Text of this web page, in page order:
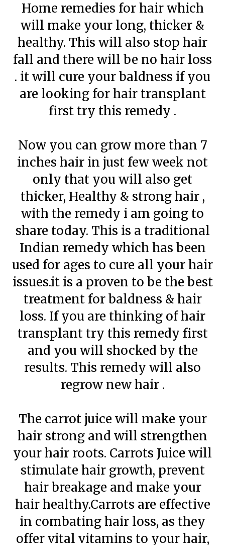
Home remedies for hair which
will make your long, thicker &
healthy. This will also stop hair
fall and there will be no hair loss
. it will cure your baldness if you
are looking for hair transplant
first try this remedy .
Now you can grow more than 7
inches hair in just few week not
only that you will also get
thicker, Healthy & strong hair ,
with the remedy i am going to
share today. This is a traditional
Indian remedy which has been
used for ages to cure all your hair
issues.it is a proven to be the best
treatment for baldness & hair
loss. If you are thinking of hair
transplant try this remedy first
and you will shocked by the
results. This remedy will also
regrow new hair .
The carrot juice will make your
hair strong and will strengthen
your hair roots. Carrots Juice will
stimulate hair growth, prevent
hair breakage and make your
hair healthy.Carrots are effective
in combating hair loss, as they
offer vital vitamins to your hair,